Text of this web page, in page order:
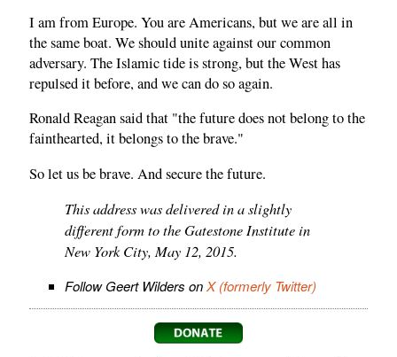
I am from Europe. You are Americans, but we are all in
the same boat. We should unite against our common
adversary. The Islamic tide is strong, but the West has
repulsed it before, and we can do so again.
Ronald Reagan said that "the future does not belong to the
fainthearted, it belongs to the brave."
So let us be brave. And secure the future.
This address was delivered in a slightly
different form to the Gatestone Institute in
New York City, May 12, 2015.
Follow Geert Wilders onX (formerly Twitter)